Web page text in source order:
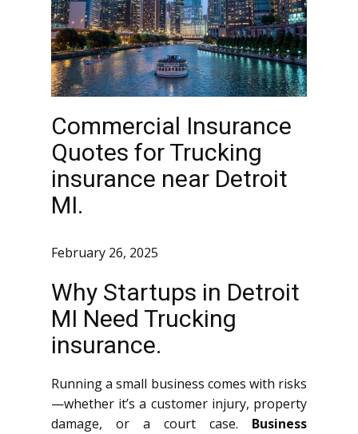
Commercial Insurance
Quotes for Trucking
insurance near Detroit
MI.
February 26, 2025
Why Startups in Detroit
MI Need Trucking
insurance.
Running a small business comes with risks
—whether it’s a customer injury, property
damage, or a court case. Business